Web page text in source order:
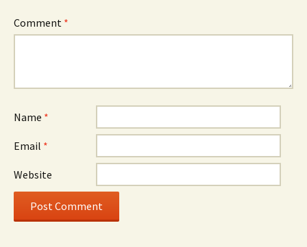
Comment *
Name *
Email *
Website